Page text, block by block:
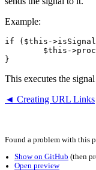
Example:
if ($this-
This executes the
◄ Creating URL Links